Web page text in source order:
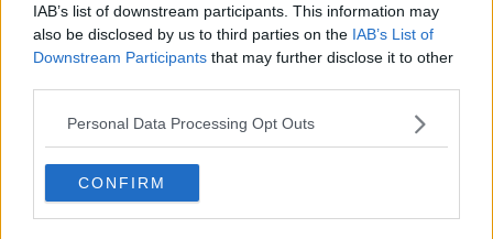
IAB’s list of downstream participants. This information may
also be disclosed by us to third parties on the IAB’s List of
Downstream Participants that may further disclose it to other
Personal Data Processing Opt Outs
CONFIRM
Jonathan Healy: Meeting between
Taoiseach and President Trump
‘completely and utterly